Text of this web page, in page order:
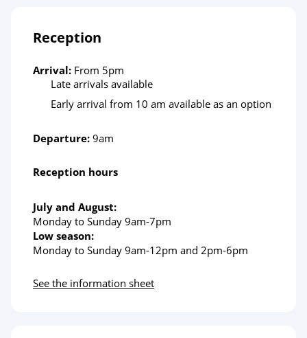
Reception
Arrival: From 5pm
Late arrivals available
Early arrival from 10 am available as an option
Departure: 9am
Reception hours
July and August:
Monday to Sunday 9am-7pm
Low season:
Monday to Sunday 9am-12pm and 2pm-6pm
See the information sheet